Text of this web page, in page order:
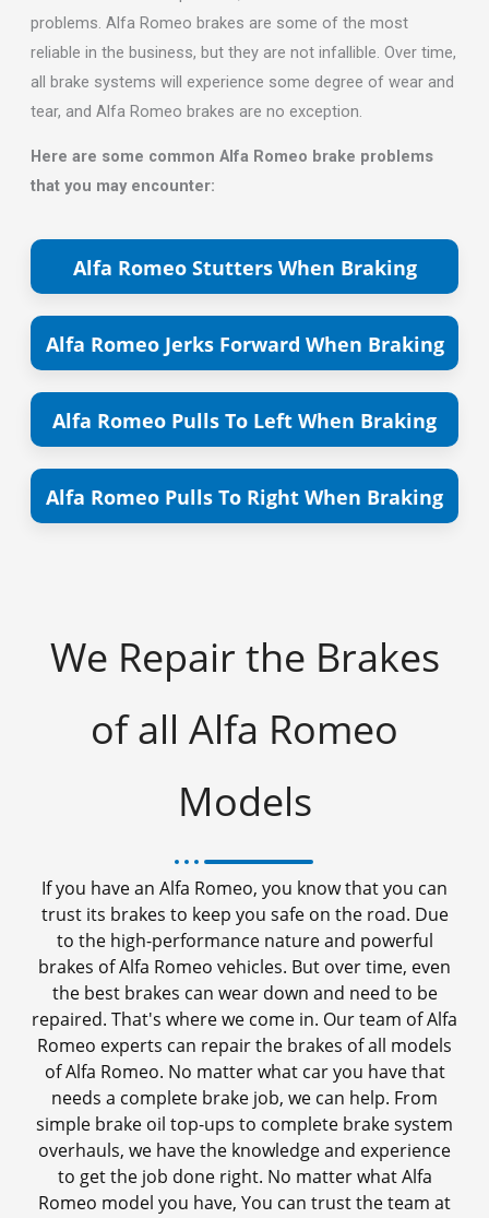
problems. Alfa Romeo brakes are some of the most
reliable in the business, but they are not infallible. Over time,
all brake systems will experience some degree of wear and
tear, and Alfa Romeo brakes are no exception.
Here are some common Alfa Romeo brake problems
that you may encounter:
Alfa Romeo Stutters When Braking
Alfa Romeo Jerks Forward When Braking
Alfa Romeo Pulls To Left When Braking
Alfa Romeo Pulls To Right When Braking
We Repair the Brakes
of all Alfa Romeo
Models
If you have an Alfa Romeo, you know that you can
trust its brakes to keep you safe on the road. Due
to the high-performance nature and powerful
brakes of Alfa Romeo vehicles. But over time, even
the best brakes can wear down and need to be
repaired. That's where we come in. Our team of Alfa
Romeo experts can repair the brakes of all models
of Alfa Romeo. No matter what car you have that
needs a complete brake job, we can help. From
simple brake oil top-ups to complete brake system
overhauls, we have the knowledge and experience
to get the job done right. No matter what Alfa
Romeo model you have, You can trust the team at